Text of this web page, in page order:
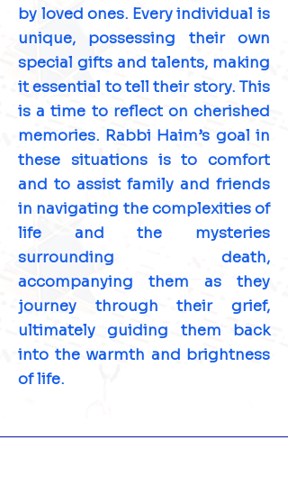
by loved ones. Every individual is
unique, possessing their own
special gifts and talents, making
it essential to tell their story. This
is a time to reflect on cherished
memories. Rabbi Haim’s goal in
these situations is to comfort
and to assist family and friends
in navigating the complexities of
life and the mysteries
surrounding death,
accompanying them as they
journey through their grief,
ultimately guiding them back
into the warmth and brightness
of life.